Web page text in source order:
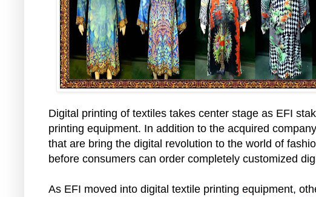
Digital printing of textiles takes center stage as EFI
printing equipment. In addition to the acquired
that are bring the digital revolution to the world of
before consumers can order completely customized
As EFI moved into digital textile printing equipment,